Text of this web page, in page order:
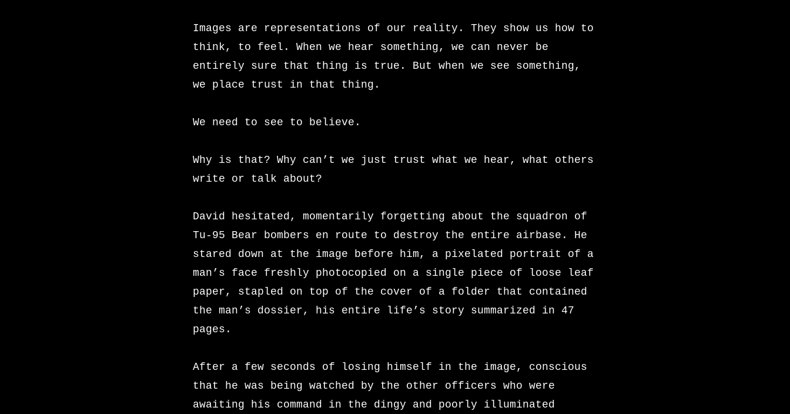
Images are representations of our reality. They show us how to
think, to feel. When we hear something, we can never be
entirely sure that thing is true. But when we see something,
we place trust in that thing.
We need to see to believe.
Why is that? Why can’t we just trust what we hear, what others
write or talk about?
David hesitated, momentarily forgetting about the squadron of
Tu-95 Bear bombers en route to destroy the entire airbase. He
stared down at the image before him, a pixelated portrait of a
man’s face freshly photocopied on a single piece of loose leaf
paper, stapled on top of the cover of a folder that contained
the man’s dossier, his entire life’s story summarized in 47
pages.
After a few seconds of losing himself in the image, conscious
that he was being watched by the other officers who were
awaiting his command in the dingy and poorly illuminated